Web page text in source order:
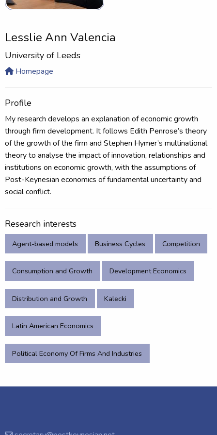
Lesslie Ann Valencia
University of Leeds
Homepage
Profile
My research develops an explanation of economic growth
through firm development. It follows Edith Penrose’s theory
of the growth of the firm and Stephen Hymer’s multinational
theory to analyse the impact of innovation, relationships and
institutions on economic growth, with the assumptions of
Post-Keynesian economics of fundamental uncertainty and
social conflict.
Research interests
Agent-based models Business Cycles Competition
Consumption and Growth Development Economics
Distribution and Growth Kalecki
Latin American Economics
Political Economy Of Firms And Industries